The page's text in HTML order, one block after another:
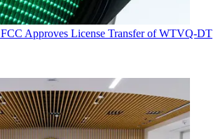
FCC Approves License Transfer of WTVQ-DT